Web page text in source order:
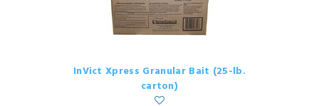
InVict Xpress Granular Bait (25-lb.
carton)